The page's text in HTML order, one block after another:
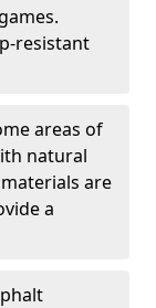
resistant
areas of
natural
are
a